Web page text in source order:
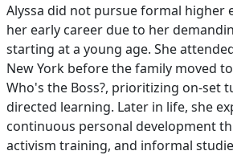
Alyssa did not pursue formal higher
her early career due to her
starting at a young age. She
New York before the family moved
Who's the Boss?, prioritizing on-set
directed learning. Later in life, she
continuous personal development
activism training, and informal